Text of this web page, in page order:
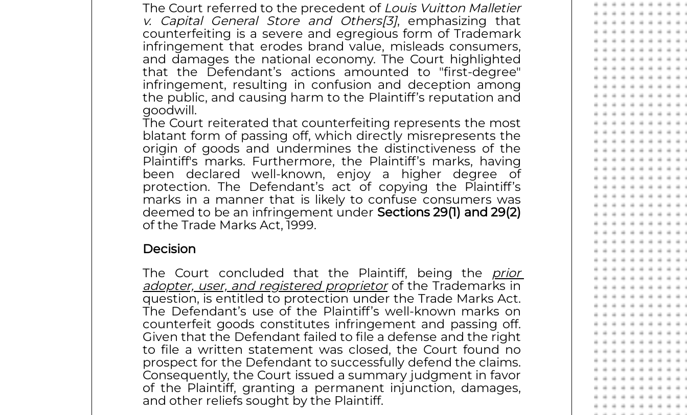
The Court referred to the precedent of Louis Vuitton Malletier
v. Capital General Store and Others[3], emphasizing that
counterfeiting is a severe and egregious form of Trademark
infringement that erodes brand value, misleads consumers,
and damages the national economy. The Court highlighted
that the Defendant’s actions amounted to "first-degree"
infringement, resulting in confusion and deception among
the public, and causing harm to the Plaintiff’s reputation and
goodwill.
The Court reiterated that counterfeiting represents the most
blatant form of passing off, which directly misrepresents the
origin of goods and undermines the distinctiveness of the
Plaintiff's marks. Furthermore, the Plaintiff’s marks, having
been declared well-known, enjoy a higher degree of
protection. The Defendant’s act of copying the Plaintiff’s
marks in a manner that is likely to confuse consumers was
deemed to be an infringement under
of the Trade Marks Act, 1999.
Decision
The Court concluded that the Plaintiff, being the prior
adopter, user, and registered proprietor of the Trademarks in
question, is entitled to protection under the Trade Marks Act.
The Defendant’s use of the Plaintiff’s well-known marks on
counterfeit goods constitutes infringement and passing off.
Given that the Defendant failed to file a defense and the right
to file a written statement was closed, the Court found no
prospect for the Defendant to successfully defend the claims.
Consequently, the Court issued a summary judgment in favor
of the Plaintiff, granting a permanent injunction, damages,
and other reliefs sought by the Plaintiff.